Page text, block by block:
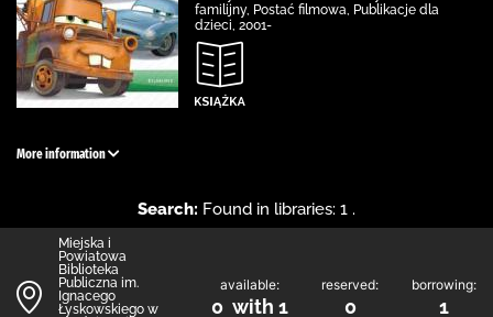
familijny, Postać filmowa, Publikacje dla
dzieci, 2001-
More information
Search: Found in libraries: 1 .
Miejska i
Powiatowa
Biblioteka
Publiczna im.
Ignacego
Łyskowskiego w
available:
0 with 1
reserved:
0
borrowing:
1